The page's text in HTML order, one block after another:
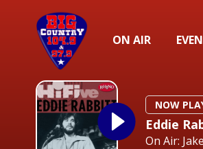
ON AIR
NOW
Eddie
On Air: